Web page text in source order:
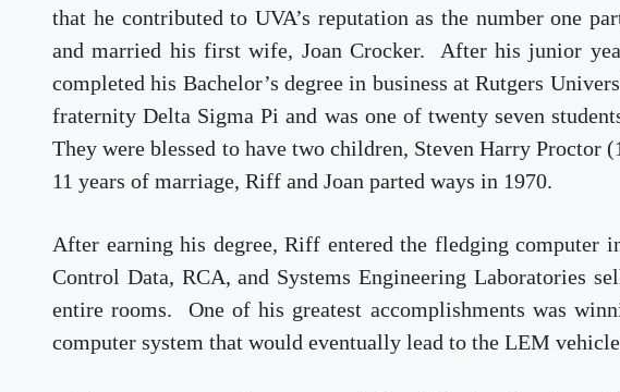
that he contributed to UVA’s reputation as the number one
and married his first wife, Joan Crocker. After his junior
completed his Bachelor’s degree in business at Rutgers
fraternity Delta Sigma Pi and was one of twenty seven
They were blessed to have two children, Steven Harry
11 years of marriage, Riff and Joan parted ways in 1970.
After earning his degree, Riff entered the fledging computer
Control Data, RCA, and Systems Engineering Laboratories
entire rooms. One of his greatest accomplishments was
computer system that would eventually lead to the LEM